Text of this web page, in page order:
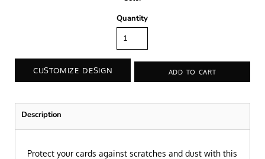
Quantity
CUSTOMIZE DESIGN ADD TO CART
Description
Protect your cards against scratches and dust with this